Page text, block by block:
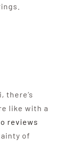
there’s
like with a
reviews
of